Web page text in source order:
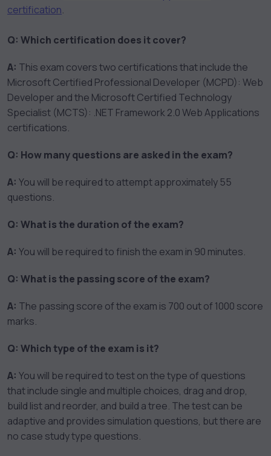
certification.
Q: Which certification does it cover?
A: This exam covers two certifications that include the
Microsoft Certified Professional Developer (MCPD): Web
Developer and the Microsoft Certified Technology
Specialist (MCTS): .NET Framework 2.0 Web Applications
certifications.
Q: How many questions are asked in the exam?
A: You will be required to attempt approximately 55
questions.
Q: What is the duration of the exam?
A: You will be required to finish the exam in 90 minutes.
Q: What is the passing score of the exam?
A: The passing score of the exam is 700 out of 1000 score
marks.
Q: Which type of the exam is it?
A: You will be required to test on the type of questions
that include single and multiple choices, drag and drop,
build list and reorder, and build a tree. The test can be
adaptive and provides simulation questions, but there are
no case study type questions.